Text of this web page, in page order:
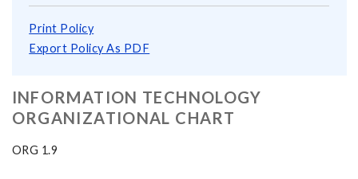
Print Policy
Export Policy As PDF
INFORMATION TECHNOLOGY
ORGANIZATIONAL CHART
ORG 1.9